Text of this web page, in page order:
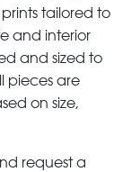
tailored to
and interior
and sized to
pieces are
on size,
request a